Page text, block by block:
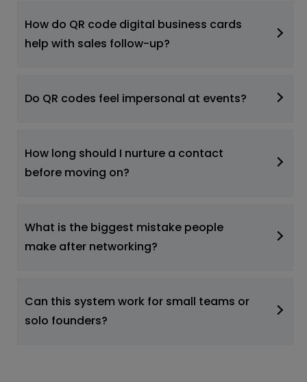
How do QR code digital business cards
help with sales follow-up?
Do QR codes feel impersonal at events?
How long should I nurture a contact
before moving on?
What is the biggest mistake people
make after networking?
Can this system work for small teams or
solo founders?